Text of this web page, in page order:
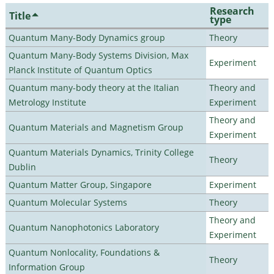
Title Research
type
Quantum Many-Body Dynamics group
Theory
Quantum Many-Body Systems Division, Max
Planck Institute of Quantum Optics
Experiment
Quantum many-body theory at the Italian
Metrology Institute
Theory and
Experiment
Quantum Materials and Magnetism Group
Theory and
Experiment
Quantum Materials Dynamics, Trinity College
Dublin
Theory
Quantum Matter Group, Singapore
Experiment
Quantum Molecular Systems
Theory
Quantum Nanophotonics Laboratory
Theory and
Experiment
Quantum Nonlocality, Foundations &
Information Group
Theory